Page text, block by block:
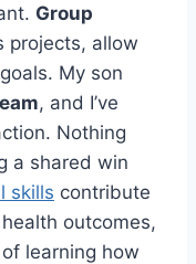
Group
projects, allow
My son
, and I’ve
Nothing
a shared win
skills contribute
outcomes,
learning how